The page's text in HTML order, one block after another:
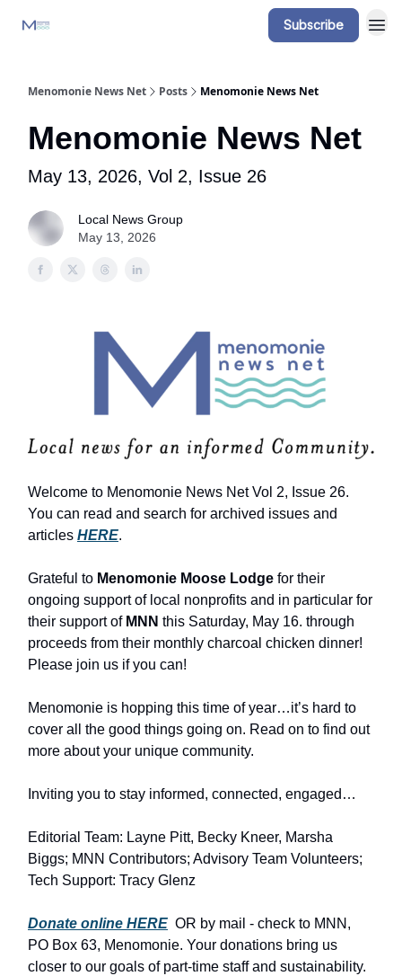
Subscribe
Menomonie News Net Posts Menomonie News Net
Menomonie News Net
May 13, 2026, Vol 2, Issue 26
Local News Group
May 13, 2026
Welcome to Menomonie News Net Vol 2, Issue 26.
You can read and search for archived issues and
articles HERE.
Grateful to Menomonie Moose Lodge for their
ongoing support of local nonprofits and in particular for
their support ofMNN this Saturday, May 16. through
proceeds from their monthly charcoal chicken dinner!
Please join us if you can!
Menomonie is hopping this time of year…it’s hard to
cover all the good things going on. Read on to find out
more about your unique community.
Inviting you to stay informed, connected, engaged…
Editorial Team: Layne Pitt, Becky Kneer, Marsha
Biggs; MNN Contributors; Advisory Team Volunteers;
Tech Support: Tracy Glenz
Donate online HERE OR by mail - check to MNN,
PO Box 63, Menomonie. Your donations bring us
closer to our goals of part-time staff and sustainability.